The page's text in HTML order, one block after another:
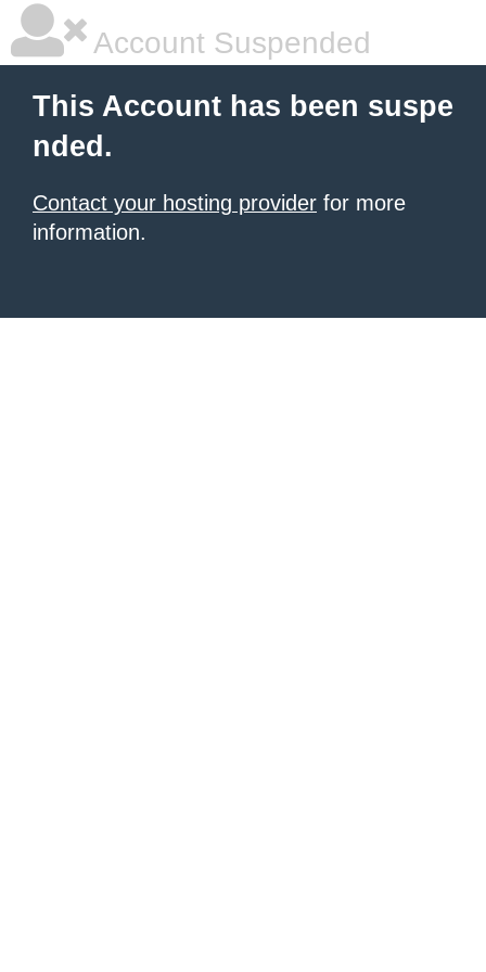
Account Suspended
This Account has been suspe
nded.
Contact your hosting provider for more
information.